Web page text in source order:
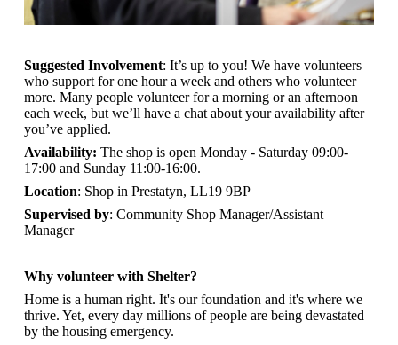
Suggested Involvement: It’s up to you! We have volunteers
who support for one hour a week and others who volunteer
more. Many people volunteer for a morning or an afternoon
each week, but we’ll have a chat about your availability after
you’ve applied.
Availability: The shop is open Monday - Saturday 09:00-
17:00 and Sunday 11:00-16:00.
Location: Shop in Prestatyn, LL19 9BP
Supervised by: Community Shop Manager/Assistant
Manager
Why volunteer with Shelter?
Home is a human right. It's our foundation and it's where we
thrive. Yet, every day millions of people are being devastated
by the housing emergency.